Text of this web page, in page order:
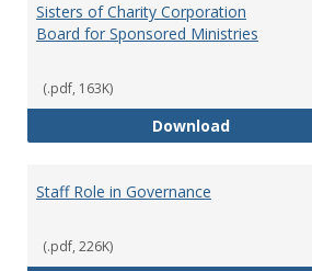
Sisters of Charity Corporation
Board for Sponsored Ministries
(.pdf, 163K)
DownloadSisters of
Staff Role in Governance
(.pdf, 226K)